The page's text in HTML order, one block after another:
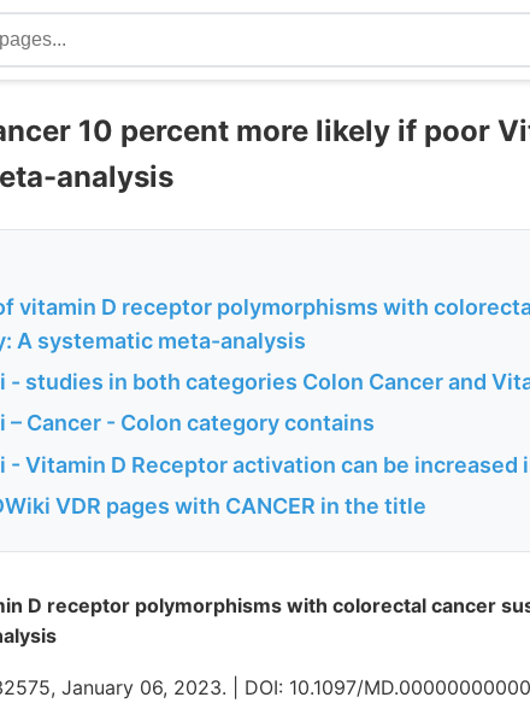
10 percent more likely if poor
analysis
vitamin D receptor polymorphisms with
A systematic meta-analysis
- studies in both categories Colon Cancer and
– Cancer - Colon category contains
- Vitamin D Receptor activation can be increased
VDR pages with CANCER in the title
D receptor polymorphisms with colorectal cancer
January 06, 2023. | DOI: 10.1097/